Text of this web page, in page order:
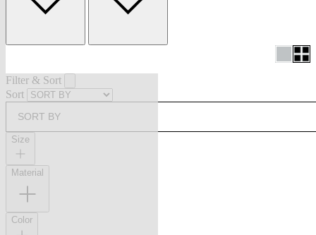
Filter & Sort
Sort
SORT BY
Size
Material
Color